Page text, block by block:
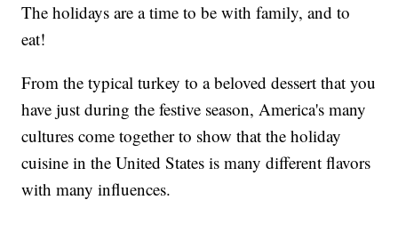
The holidays are a time to be with family, and to
eat!
From the typical turkey to a beloved dessert that you
have just during the festive season, America's many
cultures come together to show that the holiday
cuisine in the United States is many different flavors
with many influences.